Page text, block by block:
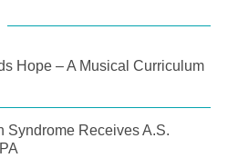
Hope – A Musical Curriculum
Syndrome Receives A.S.